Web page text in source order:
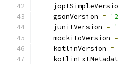
    gsonVersion
=
    junitVersion
=
    mockitoVersion
=
    kotlinVersion
=